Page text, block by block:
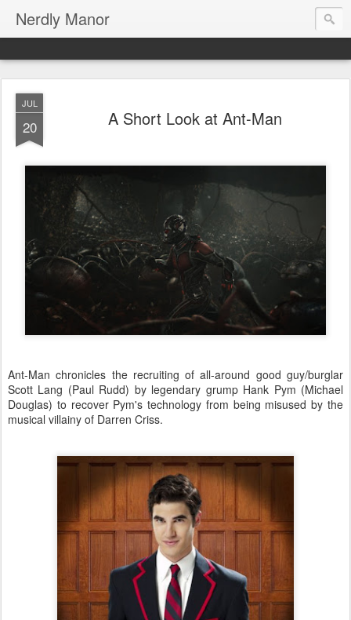
Nerdly Manor
JUL
20 A Short Look at Ant-Man
Ant-Man chronicles the recruiting of all-around good guy/burglar
Scott Lang (Paul Rudd) by legendary grump Hank Pym (Michael
Douglas) to recover Pym's technology from being misused by the
musical villainy of Darren Criss.